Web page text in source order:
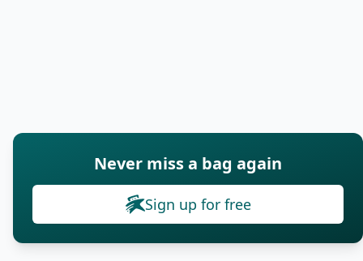
Never miss a bag again
Sign up for free